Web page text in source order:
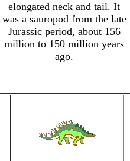
elongated neck and tail. It
was a sauropod from the late
Jurassic period, about 156
million to 150 million years
ago.